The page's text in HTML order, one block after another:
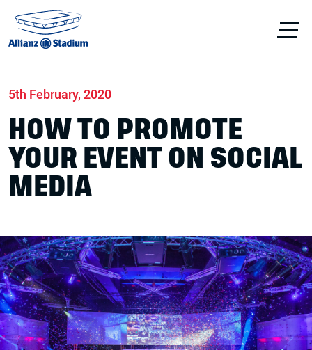
5th February, 2020
HOW TO PROMOTE
YOUR EVENT ON SOCIAL
MEDIA